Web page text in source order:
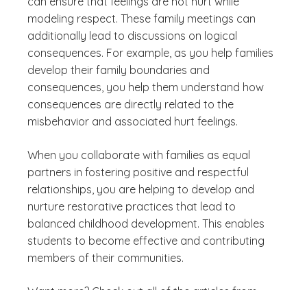
modeling respect. These family meetings can
additionally lead to discussions on logical
consequences. For example, as you help families
develop their family boundaries and
consequences, you help them understand how
consequences are directly related to the
misbehavior and associated hurt feelings.
When you collaborate with families as equal
partners in fostering positive and respectful
relationships, you are helping to develop and
nurture restorative practices that lead to
balanced childhood development. This enables
students to become effective and contributing
members of their communities.